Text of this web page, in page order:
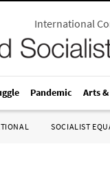
International
Pandemic Arts
SOCIALIST